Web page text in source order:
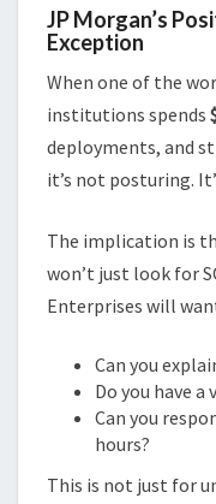
JP Morgan’s
Exception
When one of the
institutions spends
deployments, and
it’s not posturing.
The implication is
won’t just look for
Enterprises will
Can you
Do you have a
Can you
hours?
This is not just for